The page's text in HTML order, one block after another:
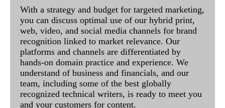
With a strategy and budget for targeted marketing,
you can discuss optimal use of our hybrid print,
web, video, and social media channels for brand
recognition linked to market relevance. Our
platforms and channels are differentiated by
hands-on domain practice and experience. We
understand of business and financials, and our
team, including some of the best globally
recognized technical writers, is ready to meet you
and your customers for content.